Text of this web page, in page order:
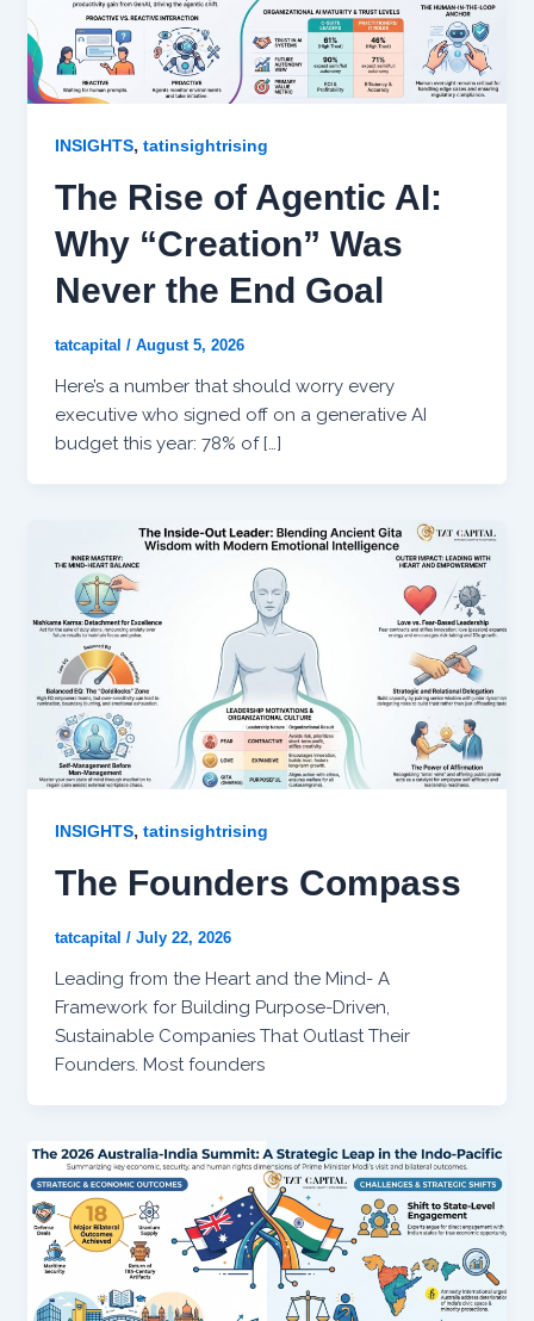
INSIGHTS, tatinsightrising
The Rise of Agentic AI:
Why “Creation” Was
Never the End Goal
tatcapital / August 5, 2026
Here’s a number that should worry every
executive who signed off on a generative AI
budget this year: 78% of […]
INSIGHTS, tatinsightrising
The Founders Compass
tatcapital / July 22, 2026
Leading from the Heart and the Mind- A
Framework for Building Purpose-Driven,
Sustainable Companies That Outlast Their
Founders. Most founders